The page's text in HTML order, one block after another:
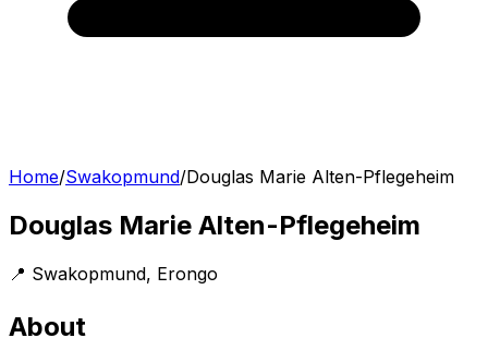
Home/Swakopmund/Douglas Marie Alten-Pflegeheim
Douglas Marie Alten-Pflegeheim
📍 Swakopmund, Erongo
About